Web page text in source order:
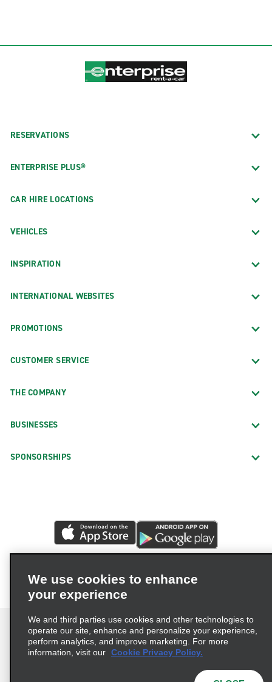
RESERVATIONS
ENTERPRISE PLUS®
CAR HIRE LOCATIONS
VEHICLES
INSPIRATION
INTERNATIONAL WEBSITES
PROMOTIONS
CUSTOMER SERVICE
THE COMPANY
BUSINESSES
SPONSORSHIPS
We use cookies to enhance
your experience
We and third parties use cookies and other technologies to
operate our site, enhance and personalize your experience,
perform analytics, and improve marketing. For more
information, visit our Cookie Privacy Policy.